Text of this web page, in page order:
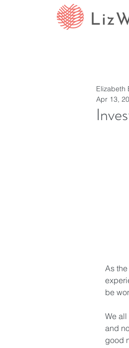
Elizabeth
Apr 13,
As
be
We
and
good